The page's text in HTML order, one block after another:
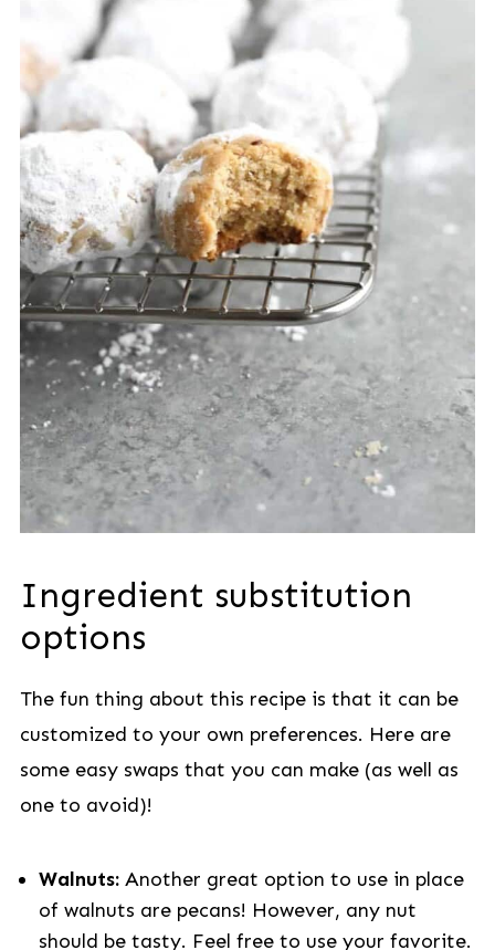
Ingredient substitution
options
The fun thing about this recipe is that it can be
customized to your own preferences. Here are
some easy swaps that you can make (as well as
one to avoid)!
Walnuts:Another great option to use in place
of walnuts are pecans! However, any nut
should be tasty. Feel free to use your favorite.